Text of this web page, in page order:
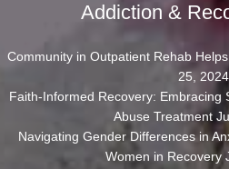
Addiction &
Community in Outpatient Rehab
25, 2024
Faith-Informed Recovery: Embracing
Abuse Treatment
Navigating Gender Differences in
Women in Recovery